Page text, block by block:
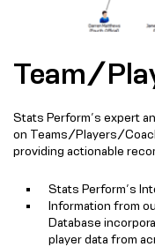
Team/
Stats Perform’s expert
on Teams/Players/
providing actionable
Stats Perform’s
Information from
Database
player data from